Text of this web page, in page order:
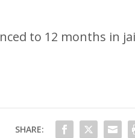
to 12 months in
SHARE: